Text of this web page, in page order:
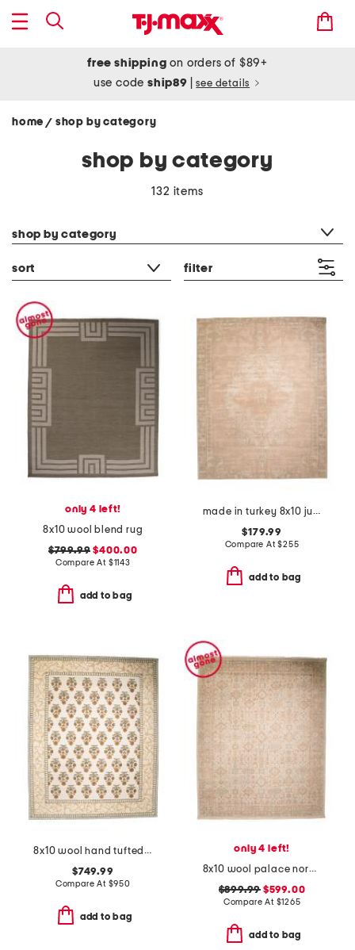
free shipping on orders of $89+
use codeship89 see details
home / shop by category
shop by category
132 items
shop by category
sort filter
only 4 left!
8x10 wool blend rug
$799.99 $400.00
Compare At $1143
add to bag
made in turkey 8x10 jute blend edage vintage look area rug
$179.99
Compare At$255
add to bag
8x10 wool hand tufted cotswold floral area rug
$749.99
Compare At $950
add to bag
only 4 left!
8x10 wool palace nordic fine knotted area rug
$899.99 $599.00
Compare At $1265
add to bag